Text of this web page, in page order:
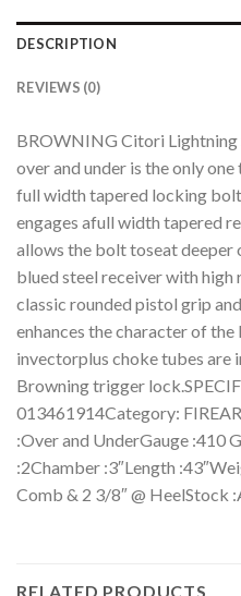
DESCRIPTION
REVIEWS (0)
BROWNING Citori
over and under is the only
full width tapered locking
engages afull width tapered
allows the bolt toseat deeper
blued steel receiver with high
classic rounded pistol grip
enhances the character of
invectorplus choke tubes are
Browning trigger
013461914Category:
:Over and UnderGauge :410
:2Chamber :3″Length
Comb & 2 3/8″ @ HeelStock
RELATED PRODUCTS